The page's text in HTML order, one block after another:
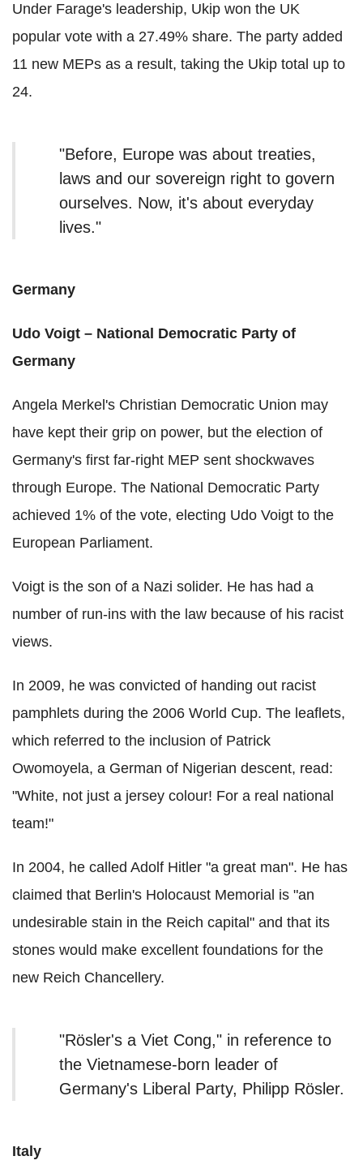
Under Farage's leadership, Ukip won the UK
popular vote with a 27.49% share. The party added
11 new MEPs as a result, taking the Ukip total up to
24.
"Before, Europe was about treaties,
laws and our sovereign right to govern
ourselves. Now, it's about everyday
lives."
Germany
Udo Voigt – National Democratic Party of
Germany
Angela Merkel's Christian Democratic Union may
have kept their grip on power, but the election of
Germany's first far-right MEP sent shockwaves
through Europe. The National Democratic Party
achieved 1% of the vote, electing Udo Voigt to the
European Parliament.
Voigt is the son of a Nazi solider. He has had a
number of run-ins with the law because of his racist
views.
In 2009, he was convicted of handing out racist
pamphlets during the 2006 World Cup. The leaflets,
which referred to the inclusion of Patrick
Owomoyela, a German of Nigerian descent, read:
"White, not just a jersey colour! For a real national
team!"
In 2004, he called Adolf Hitler "a great man". He has
claimed that Berlin's Holocaust Memorial is "an
undesirable stain in the Reich capital" and that its
stones would make excellent foundations for the
new Reich Chancellery.
"Rösler's a Viet Cong," in reference to
the Vietnamese-born leader of
Germany's Liberal Party, Philipp Rösler.
Italy